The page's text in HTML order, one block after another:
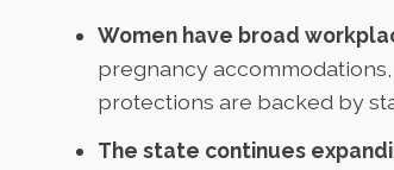
Women have broad
pregnancy
protections are backed by
The state continues